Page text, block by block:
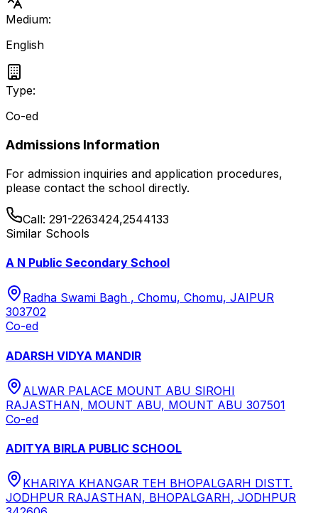
Medium:
English
Type:
Co-ed
Admissions Information
For admission inquiries and application procedures,
please contact the school directly.
Call: 291-2263424,2544133
Similar Schools
A N Public Secondary School
Radha Swami Bagh , Chomu, Chomu, JAIPUR
303702
Co-ed
ADARSH VIDYA MANDIR
ALWAR PALACE MOUNT ABU SIROHI
RAJASTHAN, MOUNT ABU, MOUNT ABU 307501
Co-ed
ADITYA BIRLA PUBLIC SCHOOL
KHARIYA KHANGAR TEH BHOPALGARH DISTT.
JODHPUR RAJASTHAN, BHOPALGARH, JODHPUR